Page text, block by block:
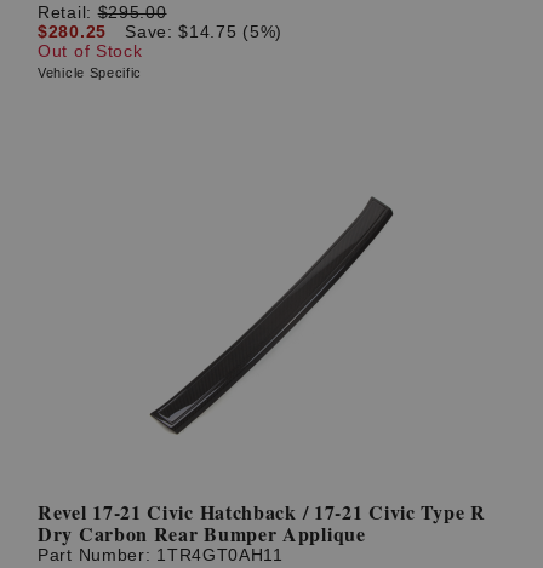
Retail:$295.00
$280.25
Save: $14.75 (5%)
Out of Stock
Vehicle Specific
Revel 17-21 Civic Hatchback / 17-21 Civic Type R
Dry Carbon Rear Bumper Applique
Part Number: 1TR4GT0AH11